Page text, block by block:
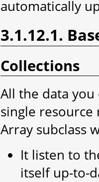
automatically
3.1.12.1.
Collections
All the data you
single resource
Array subclass
It listen to
itself up-to-